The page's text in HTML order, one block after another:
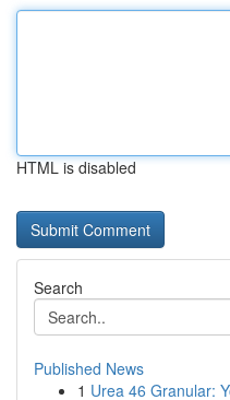
HTML is disabled
Search
Published News
1 Urea 46 Granular: